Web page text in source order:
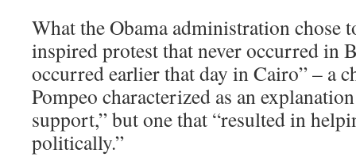
What the Obama administration chose
inspired protest that never occurred in
occurred earlier that day in Cairo” – a
Pompeo characterized as an
support,” but one that “resulted in
politically.”